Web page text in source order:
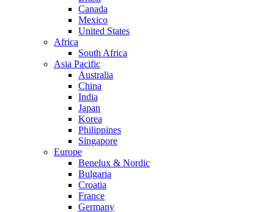
Canada
Mexico
United States
Africa
South Africa
Asia Pacific
Australia
China
India
Japan
Korea
Philippines
Singapore
Europe
Benelux & Nordic
Bulgaria
Croatia
France
Germany